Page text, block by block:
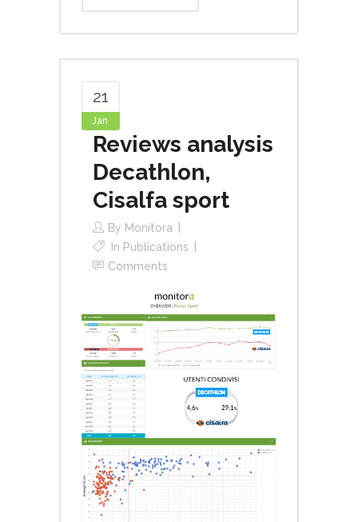
21
Jan
Reviews analysis
Decathlon,
Cisalfa sport
By Monitora
In Publications
Comments